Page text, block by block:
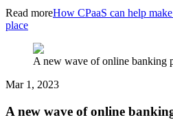
Read moreHow CPaaS can help
place
A new wave of online banking
Mar 1, 2023
A new wave of online